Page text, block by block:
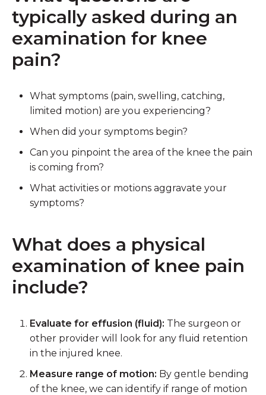
typically asked during an
examination for knee
pain?
What symptoms (pain, swelling, catching,
limited motion) are you experiencing?
When did your symptoms begin?
Can you pinpoint the area of the knee the pain
is coming from?
What activities or motions aggravate your
symptoms?
What does a physical
examination of knee pain
include?
Evaluate for effusion (fluid): The surgeon or
other provider will look for any fluid retention
in the injured knee.
Measure range of motion: By gentle bending
of the knee, we can identify if range of motion